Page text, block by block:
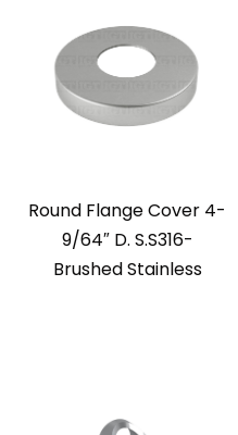
Round Flange Cover 4-
9/64″ D. S.S316-
Brushed Stainless